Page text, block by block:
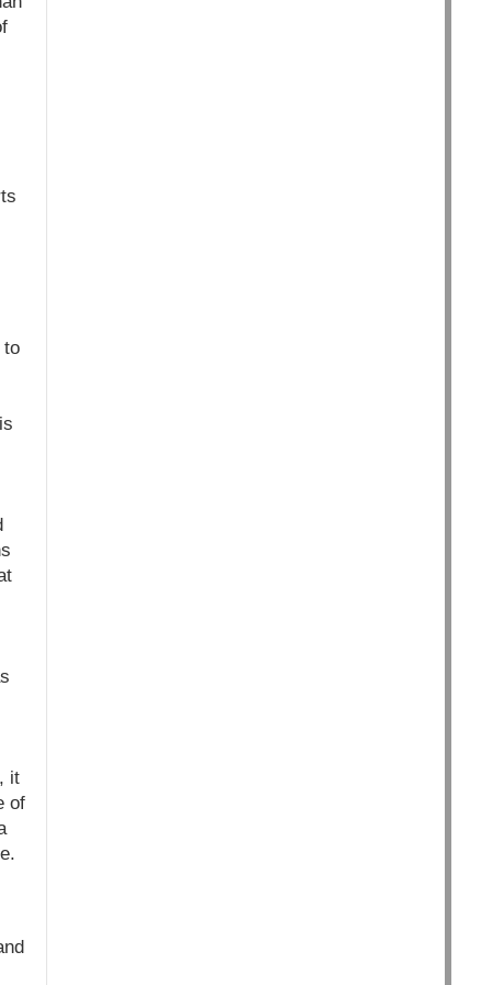
to
it
of